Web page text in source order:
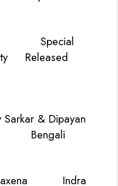
Special
Released
Sarkar & Dipayan
Bengali
Indra